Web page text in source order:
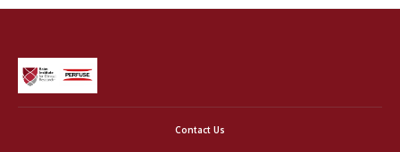
Contact Us